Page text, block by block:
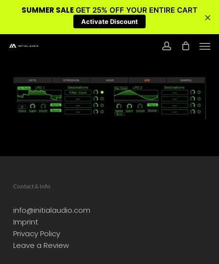
Contact & Info
info@initialaudio.com
Imprint
Privacy Policy
Leave a Review
SUMMER SALE GET 25% OFF YOUR ENTIRE CART
Activate Discount ×